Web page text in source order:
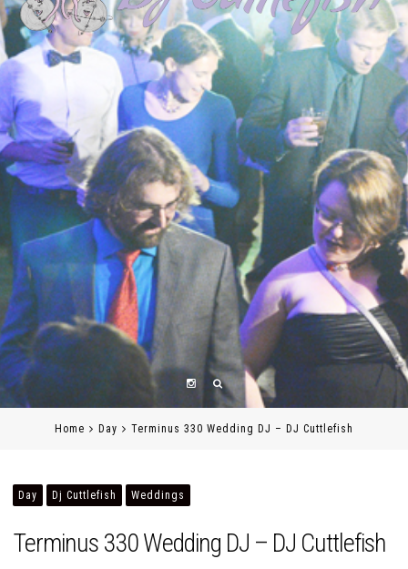
Home Day Terminus 330 Wedding DJ – DJ Cuttlefish
Day Dj Cuttlefish Weddings
Terminus 330 Wedding DJ – DJ Cuttlefish